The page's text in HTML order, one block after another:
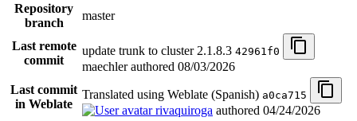
Repository
branch
master
Last remote
commit
update trunk to cluster 2.1.8.3 42961f0
maechler authored 08/03/2026
Last commit
in Weblate
Translated using Weblate (Spanish) a0ca715
rivaquiroga authored 04/24/2026